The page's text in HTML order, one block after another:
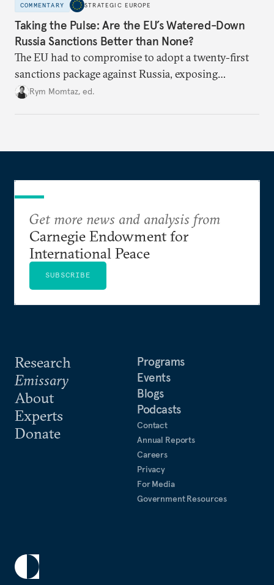
COMMENTARY STRATEGIC EUROPE
Taking the Pulse: Are the EU’s Watered-Down
Russia Sanctions Better than None?
The EU had to compromise to adopt a twenty-first
sanctions package against Russia, exposing
growing cracks in the union’s resolve. Is this latest,
Rym Momtaz, ed.
Research
Emissary
About
Experts
Donate
Programs
Events
Blogs
Podcasts
Contact
Annual Reports
Careers
Privacy
For Media
Government Resources
Get more news and analysis from
Carnegie Endowment for
International Peace
SUBSCRIBE